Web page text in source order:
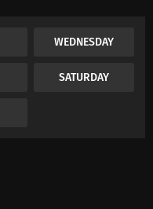
WEDNESDAY
SATURDAY